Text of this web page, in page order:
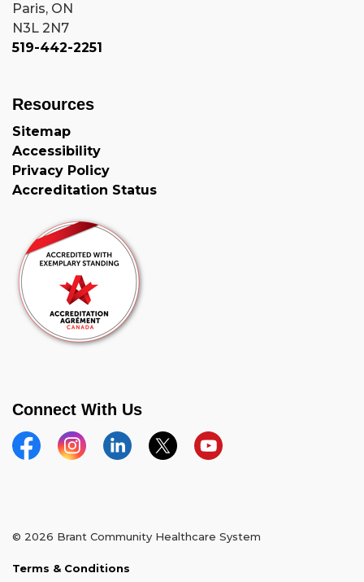
Paris, ON
N3L 2N7
519-442-2251
Resources
Sitemap
Accessibility
Privacy Policy
Accreditation Status
Connect With Us
FacebookInstagramLinkedinTwitterYouTube
© 2026 Brant Community Healthcare System
Terms & Conditions